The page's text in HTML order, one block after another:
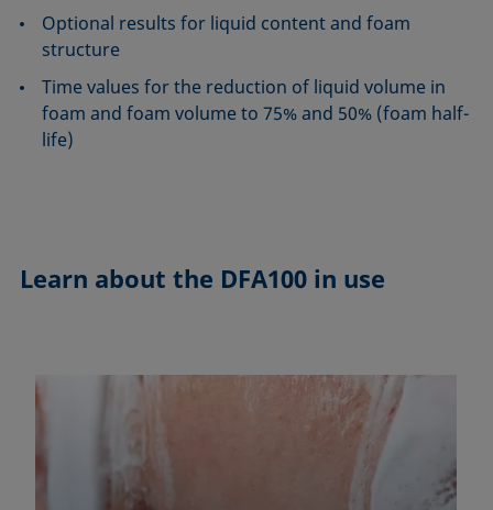
Optional results for liquid content and foam
structure
Time values for the reduction of liquid volume in
foam and foam volume to 75% and 50% (foam half-
life)
Learn about the DFA100 in use